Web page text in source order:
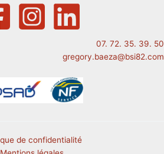
07. 72. 35. 39. 50
gregory.baeza@bsi82.com
de confidentialité